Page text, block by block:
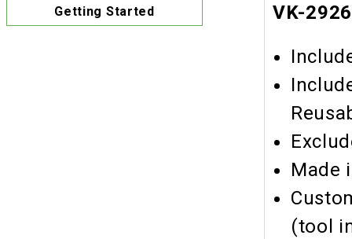
VK-
Made
(tool
Getting Started